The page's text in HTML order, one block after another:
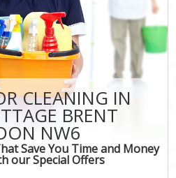
CLEANING IN
BRENT
NW6
Save You Time and Money
our Special Offers
FAQ